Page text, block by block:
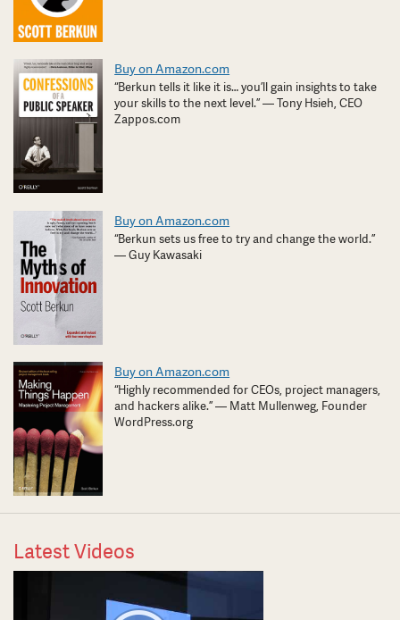
Buy on Amazon.com
“Berkun tells it like it is… you’ll gain insights to take
your skills to the next level.” — Tony Hsieh, CEO
Zappos.com
Buy on Amazon.com
“Berkun sets us free to try and change the world.”
— Guy Kawasaki
Buy on Amazon.com
“Highly recommended for CEOs, project managers,
and hackers alike.” — Matt Mullenweg, Founder
WordPress.org
Latest Videos